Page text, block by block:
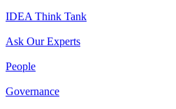
IDEA Think Tank
Ask Our Experts
People
Governance